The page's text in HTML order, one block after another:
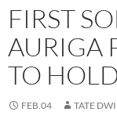
FIRST
AURIGA
TO HOLD
FEB.04 TATE